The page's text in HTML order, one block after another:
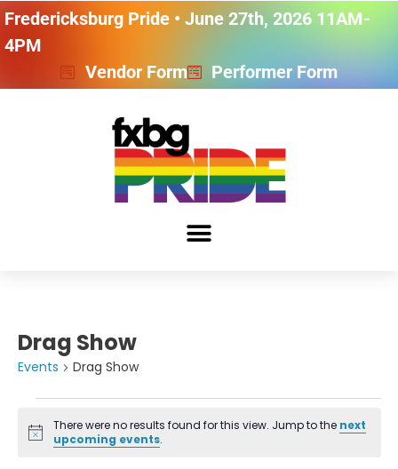
Fredericksburg Pride • June 27th, 2026 11AM-
4PM
Vendor Form
Performer Form
Drag Show
Events Drag Show
Notice
There were no results found for this view. Jump to the next
upcoming events.